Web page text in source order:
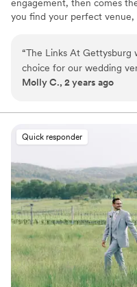
engagement, then comes
you find your perfect venue,
become overwhelming.
venue include? What
provide? The list goes on…
nice? Contrary to belief,
weddings at our venue for
Why you'll love this venue
Full catering menu to
Classic, vintage
Has a fun and festive
Venue considerations
Venue feels large for
On-site parking not
Not wheelchair
“The Links At Gettysburg
choice for our wedding
moment we first spoke
was open, helpful, and
beautiful, with a stunning
everything we needed for
Allysa's attention to detail
nature ensured that our
without a hitch. The
and we are so grateful to
team at The Links At
wedding day truly
Molly C., 2 years ago
Quick responder